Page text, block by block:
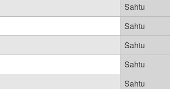
Sahtu
Sahtu
Sahtu
Sahtu
Sahtu